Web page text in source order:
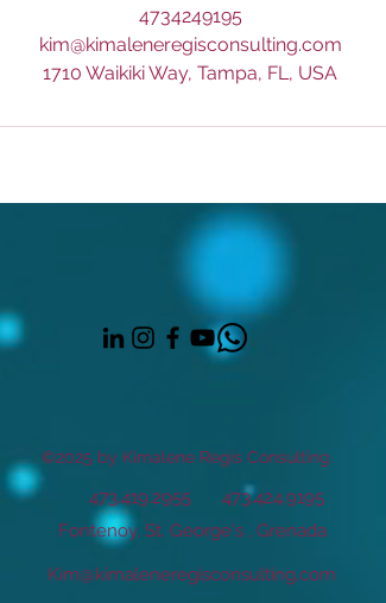
4734249195
kim@kimaleneregisconsulting.com
1710 Waikiki Way, Tampa, FL, USA
©2025 by Kimalene Regis Consulting
473.419.2955
473.424.9195
Fontenoy, St. George's , Grenada
Kim@kimaleneregisconsulting.com